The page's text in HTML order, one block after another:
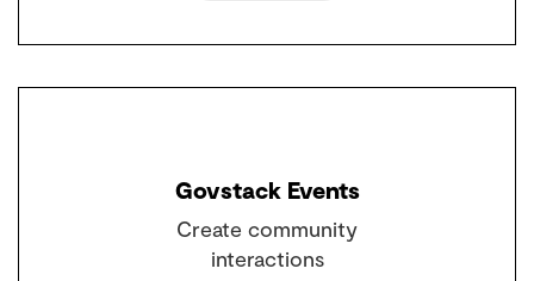
Govstack Events
Create community
interactions